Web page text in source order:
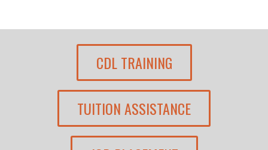
CDL TRAINING
TUITION ASSISTANCE